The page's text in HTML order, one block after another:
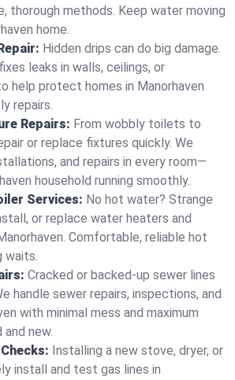
thorough methods. Keep water moving
home.
Hidden drips can do big damage.
leaks in walls, ceilings, or
help protect homes in Manorhaven
repairs.
Repairs: From wobbly toilets to
or replace fixtures quickly. We
and repairs in every room—
household running smoothly.
Services: No hot water? Strange
or replace water heaters and
Comfortable, reliable hot
waits.
Cracked or backed-up sewer lines
handle sewer repairs, inspections, and
with minimal mess and maximum
new.
Installing a new stove, dryer, or
install and test gas lines in